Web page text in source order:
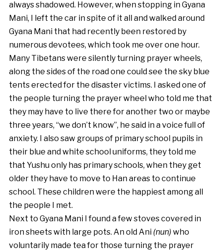
always shadowed. However, when stopping in Gyana
Mani, I left the car in spite of it all and walked around
Gyana Mani that had recently been restored by
numerous devotees, which took me over one hour.
Many Tibetans were silently turning prayer wheels,
along the sides of the road one could see the sky blue
tents erected for the disaster victims. I asked one of
the people turning the prayer wheel who told me that
they may have to live there for another two or maybe
three years, “we don’t know”, he said in a voice full of
anxiety. I also saw groups of primary school pupils in
their blue and white school uniforms, they told me
that Yushu only has primary schools, when they get
older they have to move to Han areas to continue
school. These children were the happiest among all
the people I met.
Next to Gyana Mani I found a few stoves covered in
iron sheets with large pots. An old Ani (nun) who
voluntarily made tea for those turning the prayer